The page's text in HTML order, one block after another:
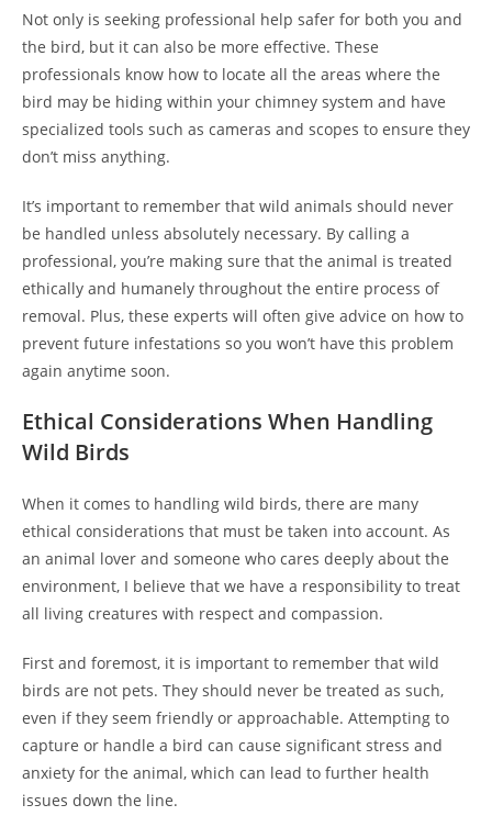
Not only is seeking professional help safer for both you and
the bird, but it can also be more effective. These
professionals know how to locate all the areas where the
bird may be hiding within your chimney system and have
specialized tools such as cameras and scopes to ensure they
don’t miss anything.
It’s important to remember that wild animals should never
be handled unless absolutely necessary. By calling a
professional, you’re making sure that the animal is treated
ethically and humanely throughout the entire process of
removal. Plus, these experts will often give advice on how to
prevent future infestations so you won’t have this problem
again anytime soon.
Ethical Considerations When Handling
Wild Birds
When it comes to handling wild birds, there are many
ethical considerations that must be taken into account. As
an animal lover and someone who cares deeply about the
environment, I believe that we have a responsibility to treat
all living creatures with respect and compassion.
First and foremost, it is important to remember that wild
birds are not pets. They should never be treated as such,
even if they seem friendly or approachable. Attempting to
capture or handle a bird can cause significant stress and
anxiety for the animal, which can lead to further health
issues down the line.